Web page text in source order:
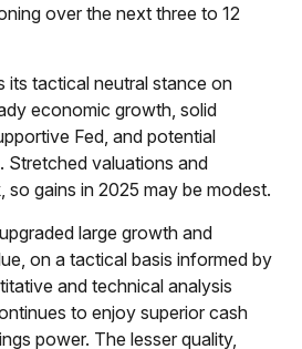
over the next three to 12
its tactical neutral stance on
economic growth, solid
Fed, and potential
Stretched valuations and
so gains in 2025 may be modest.
large growth and
on a tactical basis informed by
and technical analysis
to enjoy superior cash
power. The lesser quality,